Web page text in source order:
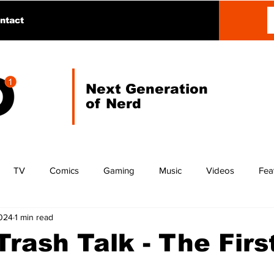
Next Generation
of Nerd
TV Comics Gaming Music Videos
Talk - The
1 min read